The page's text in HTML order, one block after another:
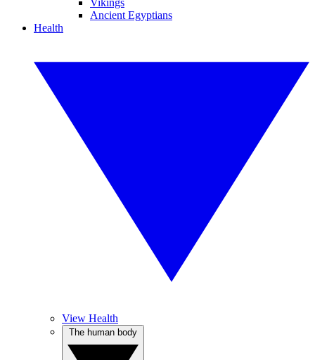
Vikings
Ancient Egyptians
Health
View Health